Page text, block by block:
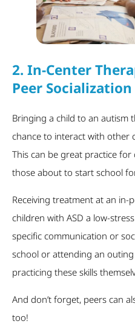
2. In-Center
Peer Socialization
Bringing a child to an autism
chance to interact with other
This can be great practice
those about to start school
Receiving treatment at an in-
children with ASD a low-
specific communication or
school or attending an
practicing these skills
And don’t forget, peers can
too!